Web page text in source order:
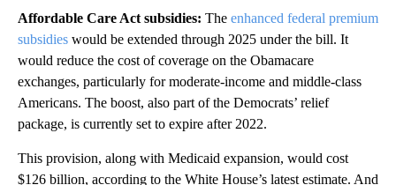
Affordable Care Act subsidies: The enhanced federal premium
subsidies would be extended through 2025 under the bill. It
would reduce the cost of coverage on the Obamacare
exchanges, particularly for moderate-income and middle-class
Americans. The boost, also part of the Democrats’ relief
package, is currently set to expire after 2022.
This provision, along with Medicaid expansion, would cost
$126 billion, according to the White House’s latest estimate. And